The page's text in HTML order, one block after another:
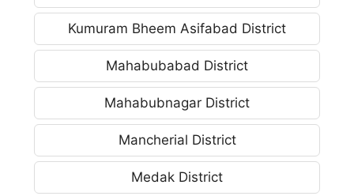
Kumuram Bheem Asifabad District
Mahabubabad District
Mahabubnagar District
Mancherial District
Medak District